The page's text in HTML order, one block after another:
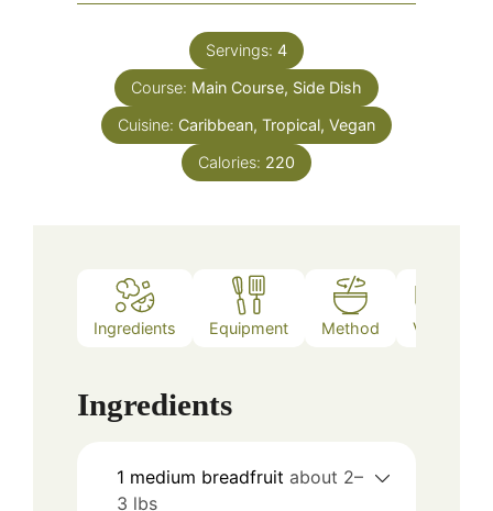
Servings: 4
Course: Main Course, Side Dish
Cuisine: Caribbean, Tropical, Vegan
Calories: 220
Ingredients Equipment Method Video
Ingredients
1 medium breadfruit about 2–
3 lbs